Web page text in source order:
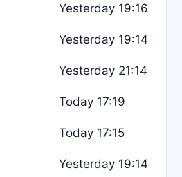
Yesterday 19:16
Yesterday 19:14
Yesterday 21:14
Today 17:19
Today 17:15
Yesterday 19:14